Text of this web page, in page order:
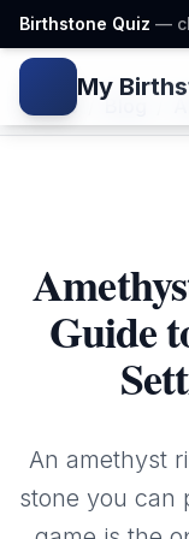
Birthstone Quiz —
Gem icon
My
Home Blog
Guide
An amethyst
stone you can